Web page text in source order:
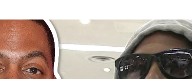
ENTERTAINMENT NEWS
[ September 15, 2024 ] Justin Timberlake Pleads Guilty to Impaired
RADIO ONLINE ENTERTAINMENT NEWS